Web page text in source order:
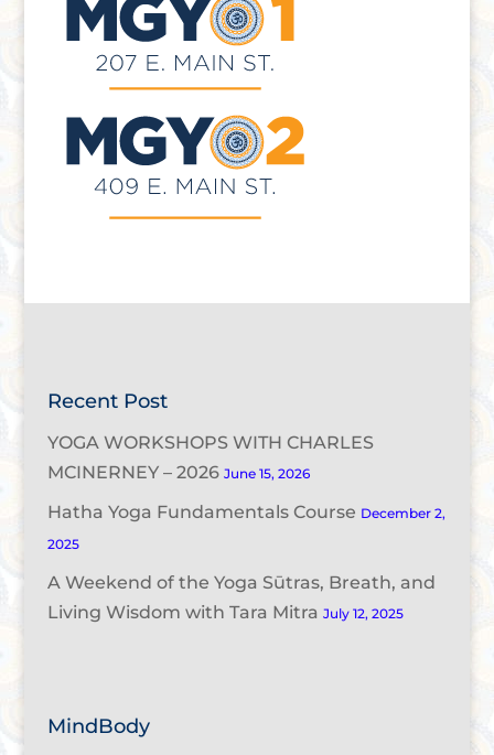
Recent Post
YOGA WORKSHOPS WITH CHARLES
MCINERNEY – 2026 June 15, 2026
Hatha Yoga Fundamentals Course December 2,
2025
A Weekend of the Yoga Sūtras, Breath, and
Living Wisdom with Tara Mitra July 12, 2025
MindBody